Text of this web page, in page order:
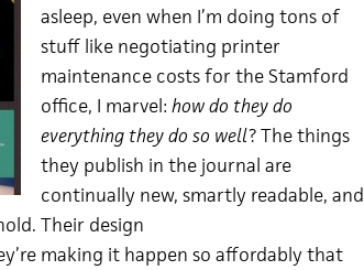
asleep, even when I’m doing tons of
stuff like negotiating printer
maintenance costs for the Stamford
office, I marvel: how do they do
everything they do so well? The things
they publish in the journal are
continually new, smartly readable, and
Their design
making it happen so affordably that